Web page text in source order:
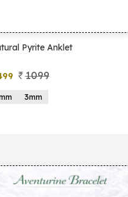
Pyrite Anklet
1099
3mm